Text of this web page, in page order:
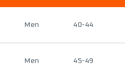
Men 40-44
Men 45-49